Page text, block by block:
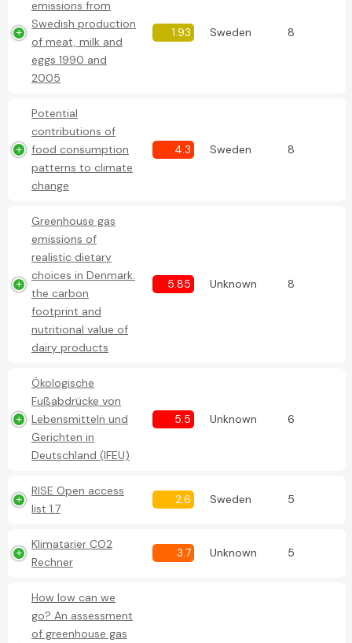
emissions from
Swedish production
of meat, milk and
eggs 1990 and
2005
1.93 Sweden 8
Potential
contributions of
food consumption
patterns to climate
change
4.3 Sweden 8
Greenhouse gas
emissions of
realistic dietary
choices in Denmark:
the carbon
footprint and
nutritional value of
dairy products
5.85 Unknown 8
Ökologische
Fußabdrücke von
Lebensmitteln und
Gerichten in
Deutschland (IFEU)
5.5 Unknown 6
RISE Open access
list 1.7
2.6 Sweden 5
Klimatarier CO2
Rechner
3.7 Unknown 5
How low can we
go? An assessment
of greenhouse gas